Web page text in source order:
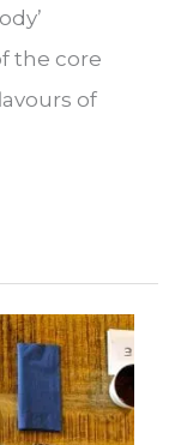
the core
of